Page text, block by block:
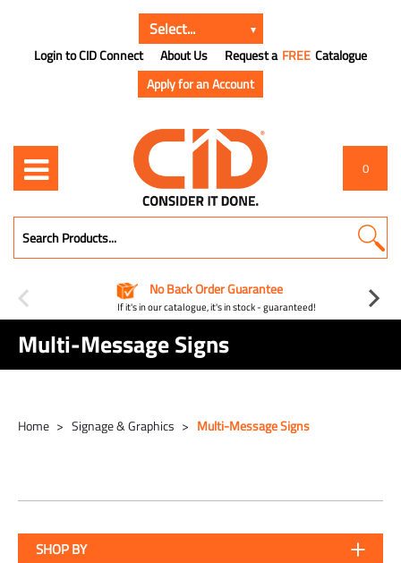
Login to CID Connect About Us Request a FREE Catalogue
Apply for an Account
0
No Back Order Guarantee
If it's in our catalogue, it's in stock - guaranteed!
Multi-Message Signs
Home Signage & Graphics Multi-Message Signs
SHOP BY